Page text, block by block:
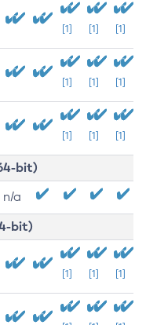
[1] [1] [1]
[1] [1] [1]
[1] [1] [1]
bit)
n/a
bit)
[1] [1] [1]